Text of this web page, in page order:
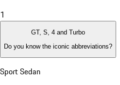
1
GT, S, 4 and Turbo
Do you know the iconic abbreviations?
Sport Sedan